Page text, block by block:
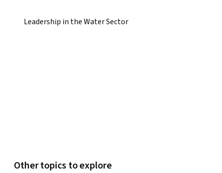
Leadership in the Water Sector
Other topics to explore